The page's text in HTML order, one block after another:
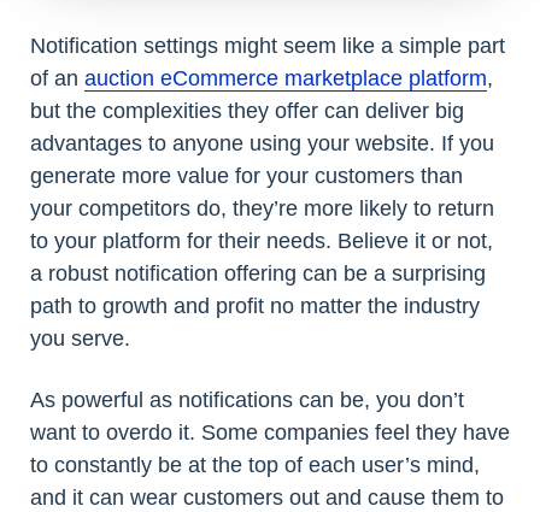
Notification settings might seem like a simple part
of an auction eCommerce marketplace platform,
but the complexities they offer can deliver big
advantages to anyone using your website. If you
generate more value for your customers than
your competitors do, they’re more likely to return
to your platform for their needs. Believe it or not,
a robust notification offering can be a surprising
path to growth and profit no matter the industry
you serve.
As powerful as notifications can be, you don’t
want to overdo it. Some companies feel they have
to constantly be at the top of each user’s mind,
and it can wear customers out and cause them to